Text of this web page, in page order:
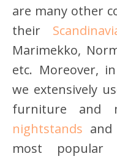
are many other
their
Marimekko,
etc. Moreover,
we extensively
furniture and
nightstands
most popular